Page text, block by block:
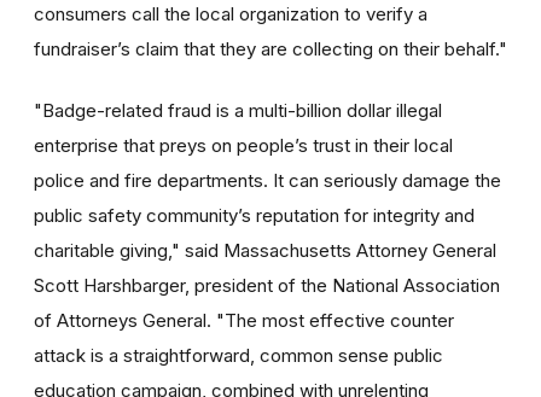
consumers call the local organization to verify a
fundraiser’s claim that they are collecting on their behalf."
"Badge-related fraud is a multi-billion dollar illegal
enterprise that preys on people’s trust in their local
police and fire departments. It can seriously damage the
public safety community’s reputation for integrity and
charitable giving," said Massachusetts Attorney General
Scott Harshbarger, president of the National Association
of Attorneys General. "The most effective counter
attack is a straightforward, common sense public
education campaign, combined with unrelenting